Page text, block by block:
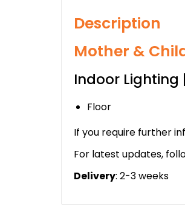
Description
Mother &
Indoor Lighting
Floor
If you require further
For latest updates,
Delivery: 2-3 weeks